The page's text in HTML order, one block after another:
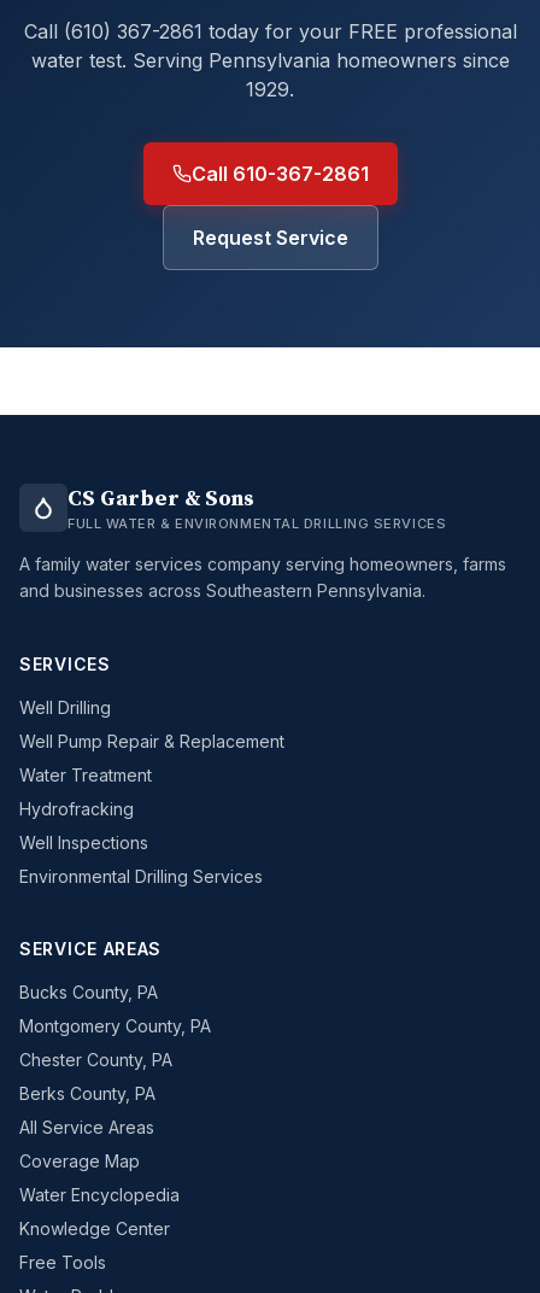
Call (610) 367-2861 today for your FREE professional
water test. Serving Pennsylvania homeowners since
1929.
Call 610-367-2861
Request Service
CS Garber & Sons
FULL WATER & ENVIRONMENTAL DRILLING SERVICES
A family water services company serving homeowners, farms
and businesses across Southeastern Pennsylvania.
SERVICES
Well Drilling
Well Pump Repair & Replacement
Water Treatment
Hydrofracking
Well Inspections
Environmental Drilling Services
SERVICE AREAS
Bucks County, PA
Montgomery County, PA
Chester County, PA
Berks County, PA
All Service Areas
Coverage Map
Water Encyclopedia
Knowledge Center
Free Tools